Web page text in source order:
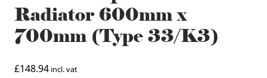
Radiator 600mm x
700mm (Type 33/K3)
£148.94 incl. vat